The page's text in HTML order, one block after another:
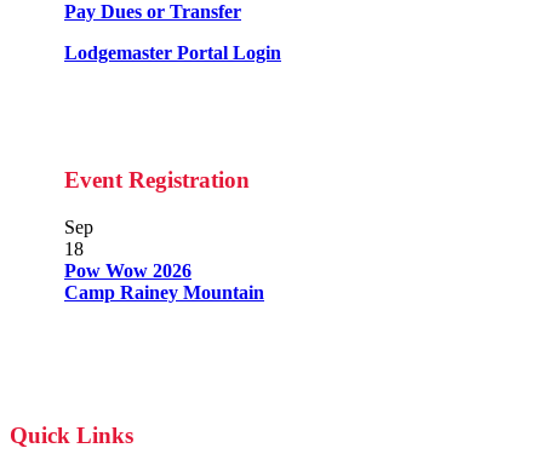
Pay Dues or Transfer
Lodgemaster Portal Login
Event Registration
Sep
18
Pow Wow 2026
Camp Rainey Mountain
Quick Links